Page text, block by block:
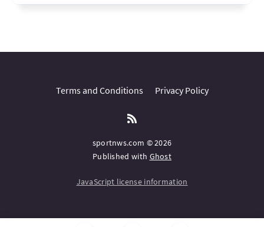
Terms and Conditions Privacy Policy
sportnws.com © 2026
Published with Ghost
JavaScript license information